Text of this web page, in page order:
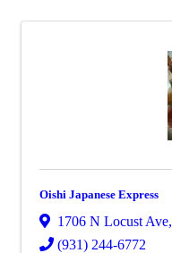
Oishi Japanese Express
1706 N Locust Ave,
(931) 244-6772